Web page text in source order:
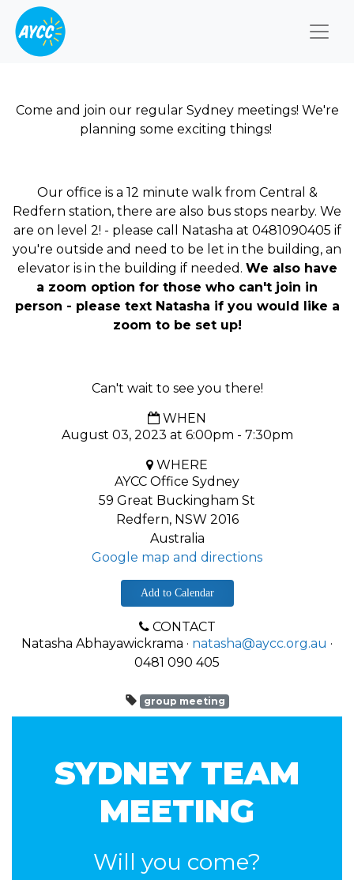
Come and join our regular Sydney meetings! We're
planning some exciting things!
Our office is a 12 minute walk from Central &
Redfern station, there are also bus stops nearby. We
are on level 2! - please call Natasha at 0481090405 if
you're outside and need to be let in the building, an
elevator is in the building if needed. We also have
a zoom option for those who can't join in
person - please text Natasha if you would like a
zoom to be set up!
Can't wait to see you there!
WHEN
August 03, 2023 at 6:00pm - 7:30pm
WHERE
AYCC Office Sydney
59 Great Buckingham St
Redfern, NSW 2016
Australia
Google map and directions
Add to Calendar
CONTACT
Natasha Abhayawickrama · natasha@aycc.org.au ·
0481 090 405
group meeting
SYDNEY TEAM
MEETING
Will you come?